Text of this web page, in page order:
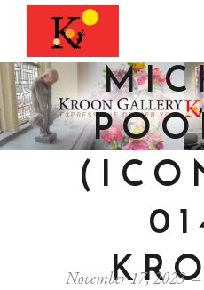
November 17, 2023